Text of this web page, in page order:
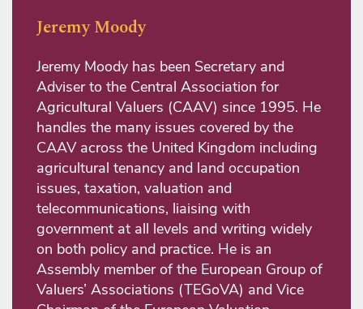
Jeremy Moody
Jeremy Moody has been Secretary and
Adviser to the Central Association for
Agricultural Valuers (CAAV) since 1995. He
handles the many issues covered by the
CAAV across the United Kingdom including
agricultural tenancy and land occupation
issues, taxation, valuation and
telecommunications, liaising with
government at all levels and writing widely
on both policy and practice. He is an
Assembly member of the European Group of
Valuers’ Associations (TEGoVA) and Vice